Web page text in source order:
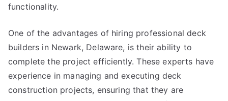
functionality.
One of the advantages of hiring professional deck
builders in Newark, Delaware, is their ability to
complete the project efficiently. These experts have
experience in managing and executing deck
construction projects, ensuring that they are